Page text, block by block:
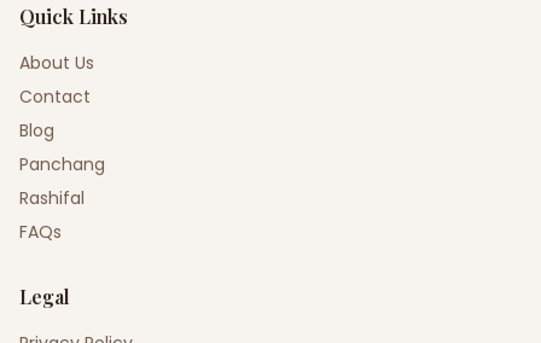
Quick Links
About Us
Contact
Blog
Panchang
Rashifal
FAQs
Legal